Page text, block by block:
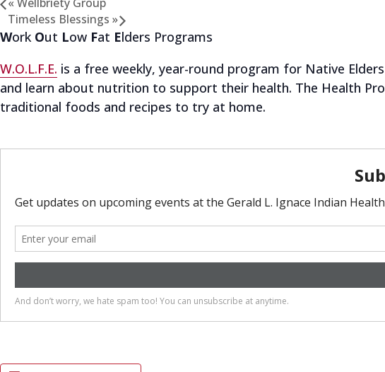
Timeless Blessings »
Work Out Low Fat Elders Programs
W.O.L.F.E. is a free weekly, year-round program for Native
and learn about nutrition to support their health. The Health
traditional foods and recipes to try at home.